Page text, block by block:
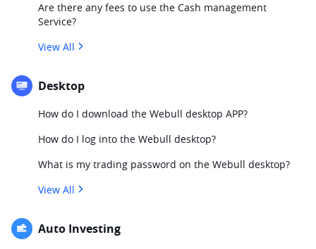
Are there any fees to use the Cash management
Service?
View All
Desktop
How do I download the Webull desktop APP?
How do I log into the Webull desktop?
What is my trading password on the Webull desktop?
View All
Auto Investing